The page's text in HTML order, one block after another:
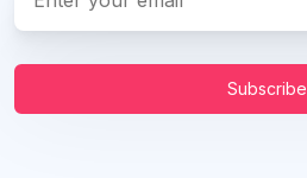
Subscribe